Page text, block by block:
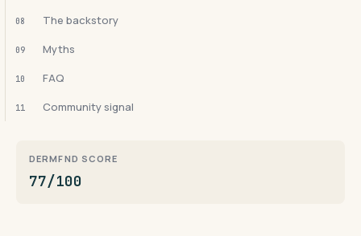
08 The backstory
09 Myths
10 FAQ
11 Community signal
DERMFND SCORE
77/100